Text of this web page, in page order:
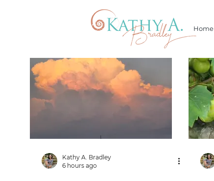
Home
Kathy A. Bradley
6 hours ago